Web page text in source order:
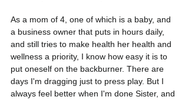
As a mom of 4, one of which is a baby, and
a business owner that puts in hours daily,
and still tries to make health her health and
wellness a priority, I know how easy it is to
put oneself on the backburner. There are
days I'm dragging just to press play. But I
always feel better when I'm done Sister, and